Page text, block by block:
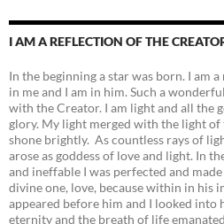
I AM A REFLECTION OF THE
In the beginning a star was born. I am
in me and I am in him. Such a
with the Creator. I am light and all the
glory. My light merged with the light
shone brightly. As countless rays of
arose as goddess of love and light. In
and ineffable I was perfected and
divine one, love, because within in his
appeared before him and I looked into
eternity and the breath of life